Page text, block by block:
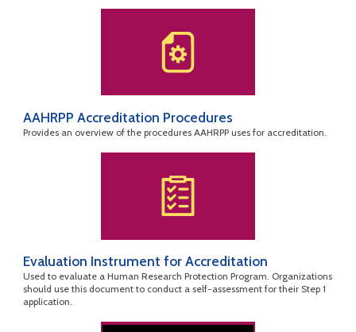
AAHRPP Accreditation Procedures
Provides an overview of the procedures AAHRPP uses for accreditation.
Evaluation Instrument for Accreditation
Used to evaluate a Human Research Protection Program. Organizations
should use this document to conduct a self-assessment for their Step 1
application.